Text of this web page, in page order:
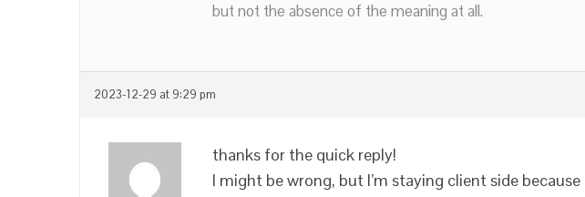
but not the absence of the meaning at all.
2023-12-29 at 9:29 pm
thanks for the quick reply!
I might be wrong, but I’m staying client side